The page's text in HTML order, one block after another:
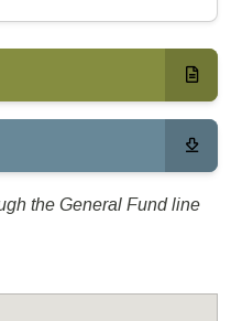
the General Fund line